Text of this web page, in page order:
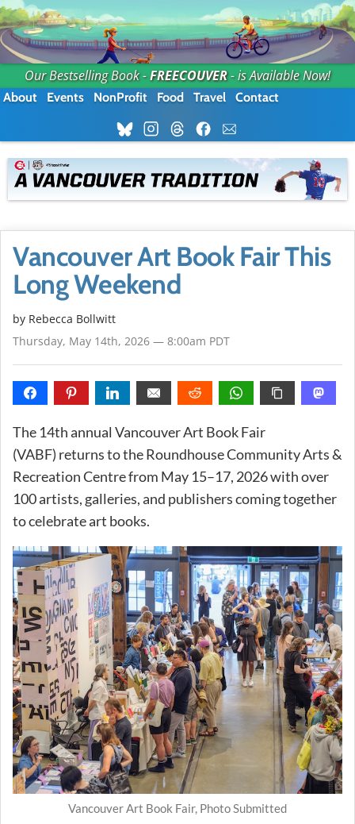
Our Bestselling Book -FREECOUVER- is Available Now!
About Events NonProfit Food Travel Contact
Vancouver Art Book Fair This
Long Weekend
by Rebecca Bollwitt
Thursday, May 14th, 2026 — 8:00am PDT
The 14th annual Vancouver Art Book Fair
(VABF) returns to the Roundhouse Community Arts &
Recreation Centre from May 15–17, 2026 with over
100 artists, galleries, and publishers coming together
to celebrate art books.
Vancouver Art Book Fair, Photo Submitted